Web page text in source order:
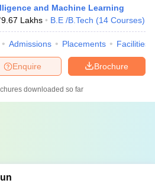
and Machine Learning
9.67 Lakhs B.E /B.Tech (14 Courses)
Admissions Placements Facilities
Brochure
Enquire
downloaded so far